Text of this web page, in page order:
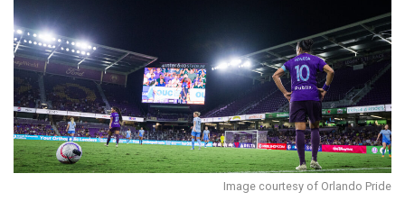
Image courtesy of Orlando Pride